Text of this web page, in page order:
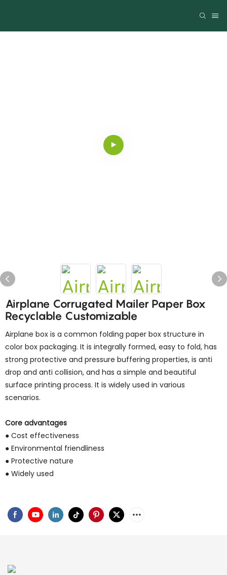
Airplane Corrugated Mailer Paper Box
Recyclable Customizable
Airplane box is a common folding paper box structure in
color box packaging. It is integrally formed, easy to fold, has
strong protective and pressure buffering properties, is anti
drop and anti collision, and has a simple and beautiful
surface printing process. It is widely used in various
scenarios.
Core advantages
● Cost effectiveness
● Environmental friendliness
● Protective nature
● Widely used